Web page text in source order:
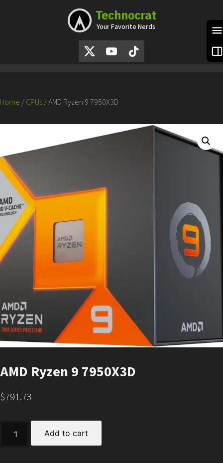
Technocrat
Your Favorite Nerds
Home /CPUs/ AMD Ryzen 9 7950X3D
AMD Ryzen 9 7950X3D
$791.73
Ryzen
Add to cart